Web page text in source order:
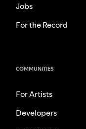
Jobs
For the Record
COMMUNITIES
For Artists
Developers